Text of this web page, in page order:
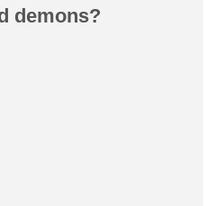
demons?